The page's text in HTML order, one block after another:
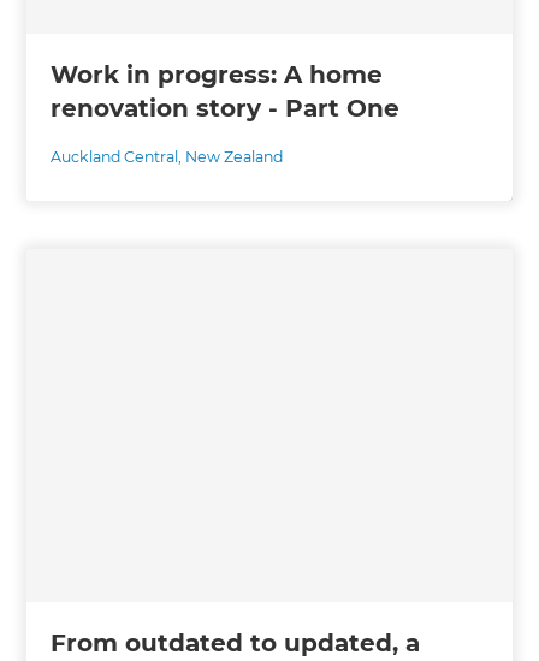
Work in progress: A home
renovation story - Part One
Auckland Central, New Zealand
From outdated to updated, a